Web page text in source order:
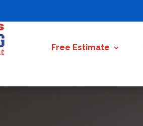
Free Estimate